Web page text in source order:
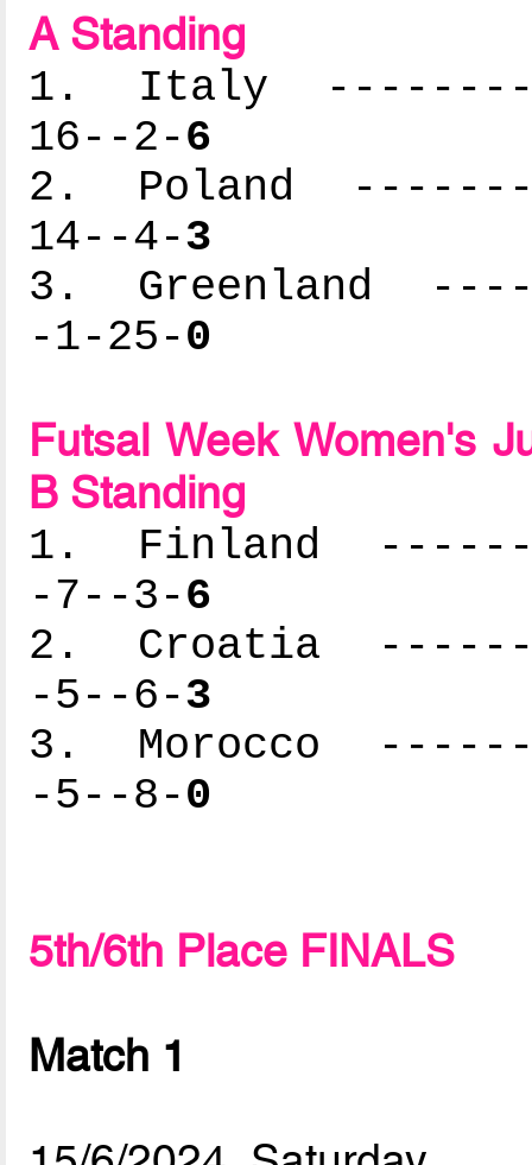
A Standing
1. Italy
16--2-6
2. Poland
14--4-3
3. Greenland
-1-25-0
Futsal Week Women's
B Standing
1. Finland
-7--3-6
2. Croatia
-5--6-3
3. Morocco
-5--8-0
5th/6th Place FINALS
Match 1